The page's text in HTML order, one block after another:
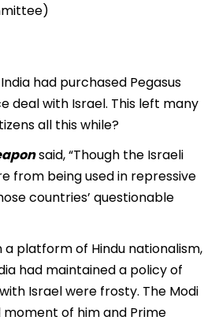
had purchased Pegasus
deal with Israel. This left many
all this while?
said, “Though the Israeli
from being used in repressive
countries’ questionable
a platform of Hindu nationalism,
had maintained a policy of
Israel were frosty. The Modi
of him and Prime